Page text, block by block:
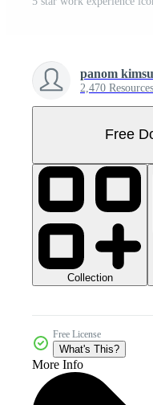
panom
2,470 Resources
Free
Collection
Free License
What's This?
More Info